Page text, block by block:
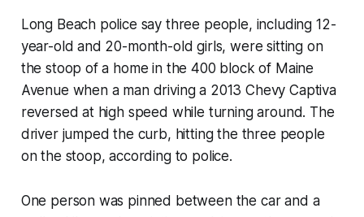
Long Beach police say three people, including 12-
year-old and 20-month-old girls, were sitting on
the stoop of a home in the 400 block of Maine
Avenue when a man driving a 2013 Chevy Captiva
reversed at high speed while turning around. The
driver jumped the curb, hitting the three people
on the stoop, according to police.
One person was pinned between the car and a